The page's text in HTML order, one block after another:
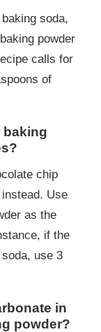
soda,
powder
calls for
of
baking
chip
Use
as the
if the
use 3
in
powder?